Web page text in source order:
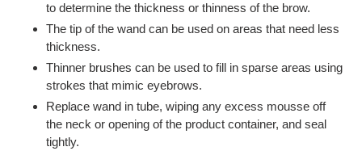
to determine the thickness or thinness of the brow.
The tip of the wand can be used on areas that need less
thickness.
Thinner brushes can be used to fill in sparse areas using
strokes that mimic eyebrows.
Replace wand in tube, wiping any excess mousse off
the neck or opening of the product container, and seal
tightly.